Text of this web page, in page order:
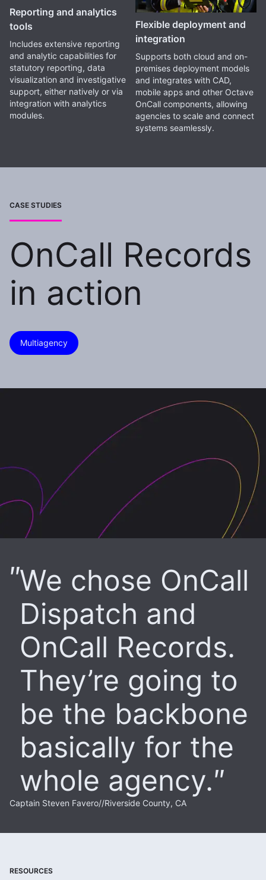
Reporting and analytics
tools
Includes extensive reporting
and analytic capabilities for
statutory reporting, data
visualization and investigative
support, either natively or via
integration with analytics
modules.
Flexible deployment and
integration
Supports both cloud and on-
premises deployment models
and integrates with CAD,
mobile apps and other Octave
OnCall components, allowing
agencies to scale and connect
systems seamlessly.
CASE STUDIES
OnCall Records
in action
Multiagency
We chose OnCall
Dispatch and
OnCall Records.
They’re going to
be the backbone
basically for the
whole agency.
Captain Steven Favero//Riverside County, CA
RESOURCES